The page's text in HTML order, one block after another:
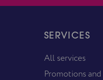
SERVICES
All services
Promotions and